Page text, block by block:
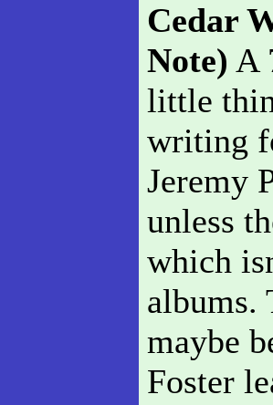
Cedar
Note) A
little
writing
Jeremy
unless
which
albums.
maybe
Foster